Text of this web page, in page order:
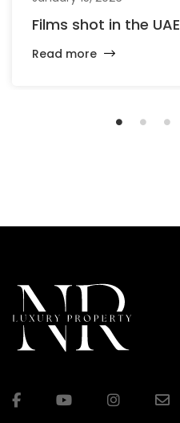
Films shot in the UAE
Read more